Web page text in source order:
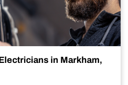
in Markham,